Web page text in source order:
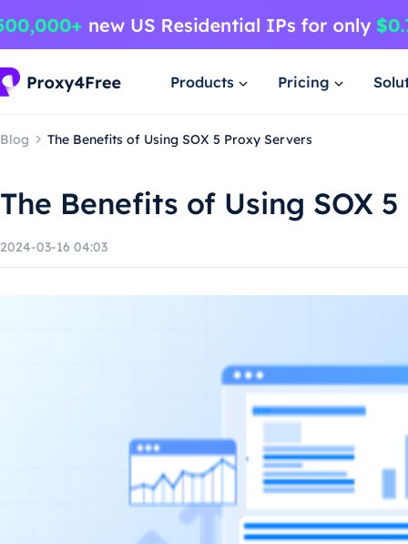
Products Pricing
Blog The Benefits of Using SOX 5 Proxy Servers
The Benefits of Using SOX
2024-03-16 04:03